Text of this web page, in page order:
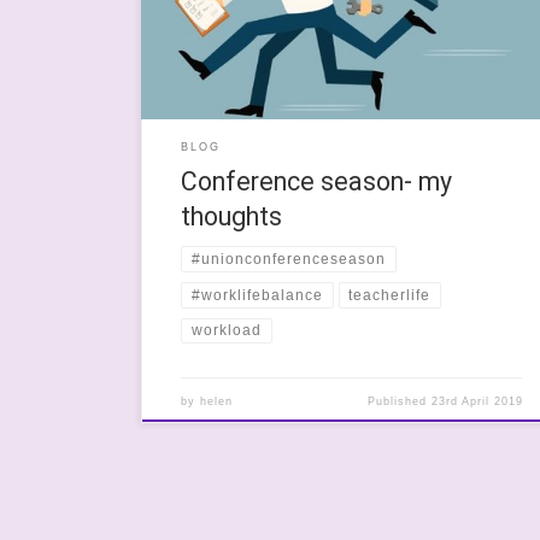
ill year and I have spent a huge amount of time
feeling like death-warmed-up […]
BLOG
Conference season- my
thoughts
#unionconferenceseason
#worklifebalance teacherlife
workload
by helen Published 23rd April 2019